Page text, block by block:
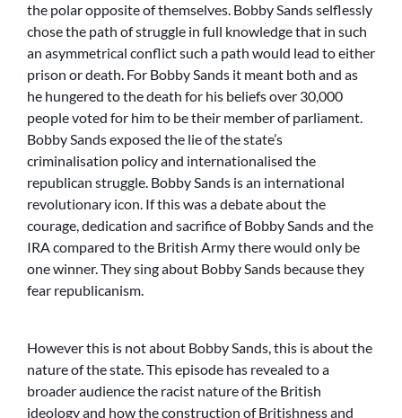
the polar opposite of themselves. Bobby Sands selflessly
chose the path of struggle in full knowledge that in such
an asymmetrical conflict such a path would lead to either
prison or death. For Bobby Sands it meant both and as
he hungered to the death for his beliefs over 30,000
people voted for him to be their member of parliament.
Bobby Sands exposed the lie of the state’s
criminalisation policy and internationalised the
republican struggle. Bobby Sands is an international
revolutionary icon. If this was a debate about the
courage, dedication and sacrifice of Bobby Sands and the
IRA compared to the British Army there would only be
one winner. They sing about Bobby Sands because they
fear republicanism.
However this is not about Bobby Sands, this is about the
nature of the state. This episode has revealed to a
broader audience the racist nature of the British
ideology and how the construction of Britishness and